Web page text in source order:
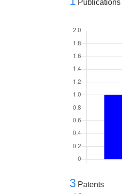
Publications
3 Patents